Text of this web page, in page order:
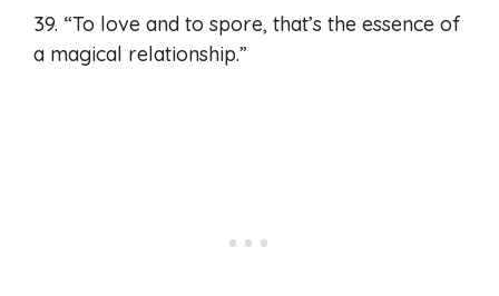
39. “To love and to spore, that’s the essence of
a magical relationship.”